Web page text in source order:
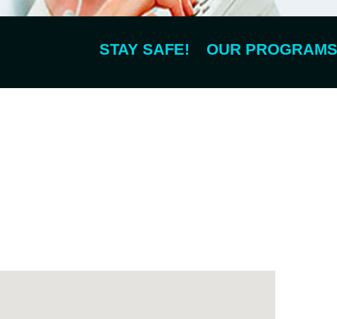
STAY SAFE! OUR PROGRAMS